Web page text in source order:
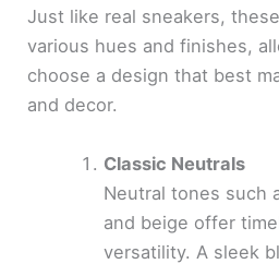
Just like real sneakers,
various hues and finishes,
choose a design that best
and decor.
Classic Neutrals
Neutral tones such
and beige offer
versatility. A sleek